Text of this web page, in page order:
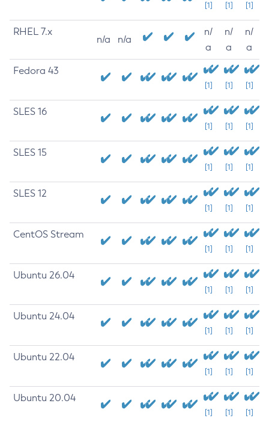
[1] [1] [1]
RHEL 7.x
n/a n/a
n/
a
n/
a
n/
a
Fedora 43
[1] [1] [1]
SLES 16
[1] [1] [1]
SLES 15
[1] [1] [1]
SLES 12
[1] [1] [1]
CentOS Stream
[1] [1] [1]
Ubuntu 26.04
[1] [1] [1]
Ubuntu 24.04
[1] [1] [1]
Ubuntu 22.04
[1] [1] [1]
Ubuntu 20.04
[1] [1] [1]